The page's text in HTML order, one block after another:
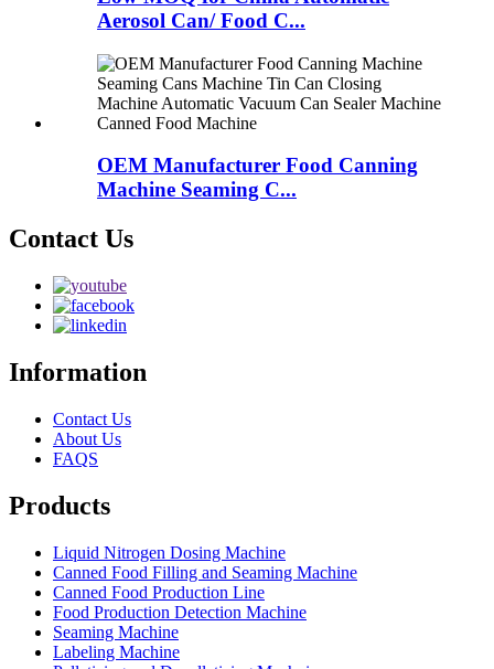
Aerosol Can/ Food C...
OEM Manufacturer Food Canning
Machine Seaming C...
Contact Us
Information
Contact Us
About Us
FAQS
Products
Liquid Nitrogen Dosing Machine
Canned Food Filling and Seaming Machine
Canned Food Production Line
Food Production Detection Machine
Seaming Machine
Labeling Machine